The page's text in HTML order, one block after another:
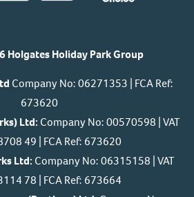
Holgates Holiday Park Group
Company No: 06271353 | FCA Ref:
673620
Ltd: Company No: 00570598 | VAT
49 | FCA Ref: 673620
Ltd: Company No: 06315158 | VAT
78 | FCA Ref: 673664